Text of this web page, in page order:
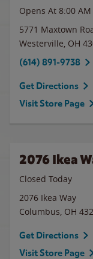
Opens At 8:00 AM
5771 Maxtown
Westerville, OH
(614) 891-9738
Get Directions
Visit Store Page
2076 Ikea
Closed Today
2076 Ikea Way
Columbus, OH
Get Directions
Visit Store Page